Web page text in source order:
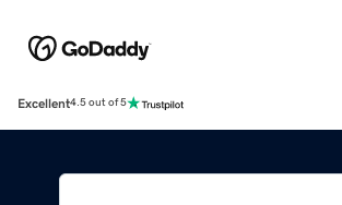
Excellent4.5 out of 5